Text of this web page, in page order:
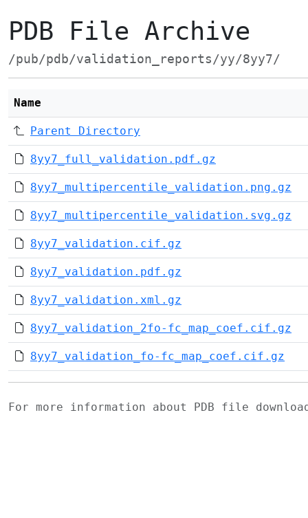
PDB File Archive
/pub/pdb/validation_reports/yy/8yy7/
Name
Parent Directory
8yy7_full_validation.pdf.gz
8yy7_multipercentile_validation.png.gz
8yy7_multipercentile_validation.svg.gz
8yy7_validation.cif.gz
8yy7_validation.pdf.gz
8yy7_validation.xml.gz
8yy7_validation_2fo-fc_map_coef.cif.gz
8yy7_validation_fo-fc_map_coef.cif.gz
For more information about PDB file